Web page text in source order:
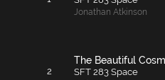
Jonathan Atkinson
2
The Beautiful
SFT 283 Space